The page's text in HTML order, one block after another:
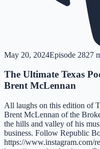
May 20, 2024Episode 2827
The Ultimate Texas
Brent McLennan
All laughs on this edition of
Brent McLennan of the
the hills and valley of his
business. Follow Republic
https://www.instagram.com/